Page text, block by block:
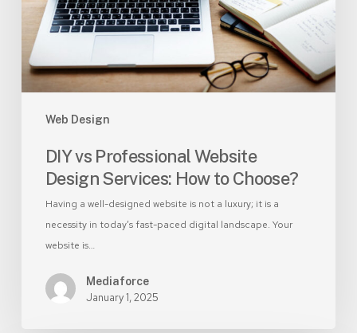
Web Design
How
Choose?
DIY vs Professional Website
Design Services: How to Choose?
Having a well-designed website is not a luxury; it is a
necessity in today’s fast-paced digital landscape. Your
website is…
Mediaforce
January 1, 2025